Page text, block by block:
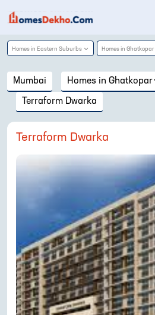
Homes in Eastern Suburbs Homes in Ghatkopar
Mumbai Homes in Ghatkopar
Terraform Dwarka
Terraform Dwarka